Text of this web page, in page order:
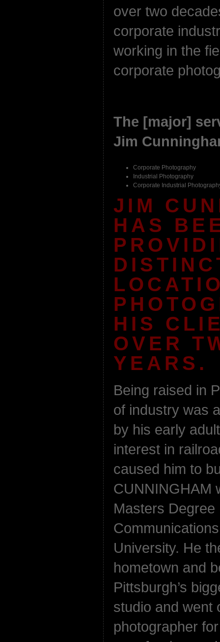
over two
corporate
working in the
corporate
The [major]
Jim
Corporate Photography
Industrial Photography
Corporate Industrial
JIM
HAS
HIS
OVER
YEARS.
Being raised in
of industry was
by his early
interest in
caused him to
CUNNINGHAM
Masters
University. He
hometown and
Pittsburgh’s
studio and went
photographer